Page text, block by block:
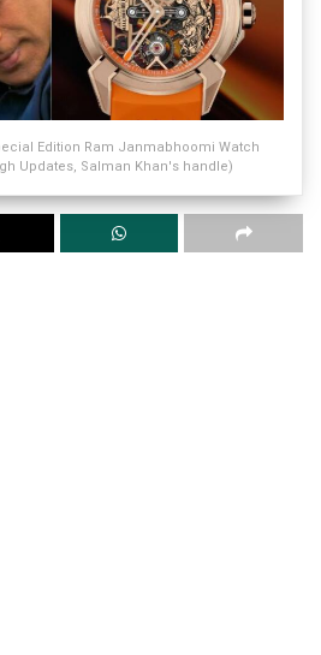
Edition Ram Janmabhoomi Watch
Updates, Salman Khan's handle)